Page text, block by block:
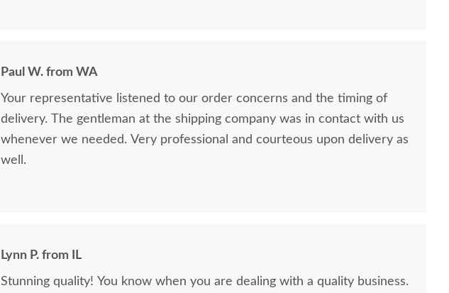
Paul W. from WA
Your representative listened to our order concerns and the timing of
delivery. The gentleman at the shipping company was in contact with us
whenever we needed. Very professional and courteous upon delivery as
well.
Lynn P. from IL
Stunning quality! You know when you are dealing with a quality business.